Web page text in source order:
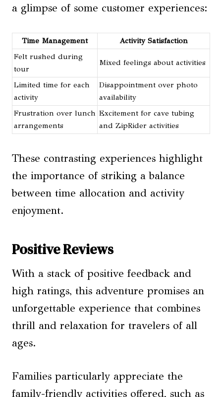
a glimpse of some customer experiences:
Time Management
Activity Satisfaction
Felt rushed during
tour
Mixed feelings about activities
Limited time for each
activity
Disappointment over photo
availability
Frustration over lunch
arrangements
Excitement for cave tubing
and ZipRider activities
These contrasting experiences highlight
the importance of striking a balance
between time allocation and activity
enjoyment.
Positive Reviews
With a stack of positive feedback and
high ratings, this adventure promises an
unforgettable experience that combines
thrill and relaxation for travelers of all
ages.
Families particularly appreciate the
family-friendly activities offered, such as